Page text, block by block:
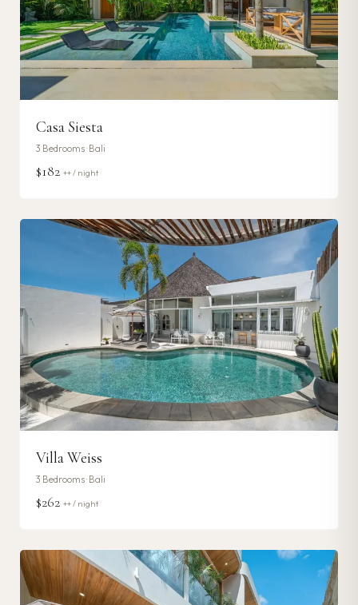
Casa Siesta
3 Bedrooms · Bali
$182 ++ / night
Villa Weiss
3 Bedrooms · Bali
$262 ++ / night